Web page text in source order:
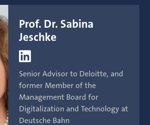
Prof. Dr. Sabina
Jeschke

Senior Advisor to Deloitte, and
former Member of the
Management Board for
Digitalization and Technology at
Deutsche Bahn